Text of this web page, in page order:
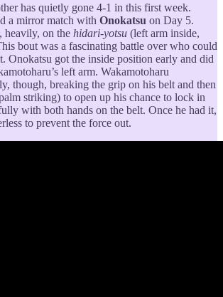
has quietly gone 4-1 in this first week.
a mirror match with Onokatsu on Day 5.
heavily, on the hidari-yotsu (left arm inside,
bout was a fascinating battle over who could
Onokatsu got the inside position early and did
left arm. Wakamotoharu
though, breaking the grip on his belt and then
striking) to open up his chance to lock in
with both hands on the belt. Once he had it,
to prevent the force out.